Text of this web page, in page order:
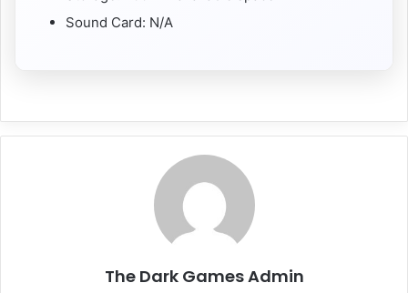
Sound Card: N/A
The Dark Games Admin